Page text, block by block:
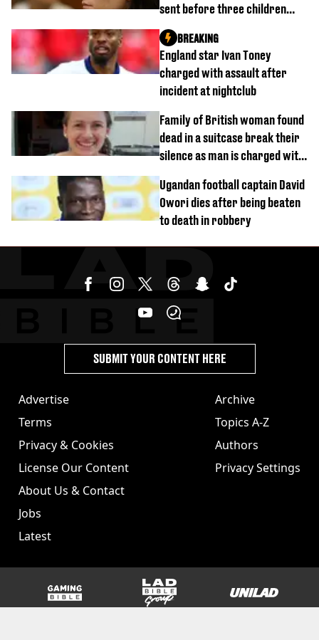
sent before three children
were killed
England star Ivan Toney
charged with assault after
incident at nightclub
BREAKING
Family of British woman found
dead in a suitcase break their
silence as man is charged with
Ugandan football captain David
Owori dies after being beaten
to death in robbery
Advertise
Terms
Privacy & Cookies
License Our Content
About Us & Contact
Jobs
Latest
Archive
Topics A-Z
Authors
Privacy Settings
SUBMIT YOUR CONTENT HERE
GAMINGbible LADbible Group UNILAD